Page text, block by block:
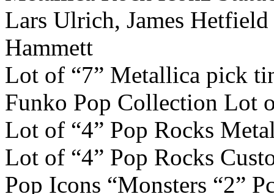
Lars Ulrich, James
Hammett
Lot of “7” Metallica pick
Funko Pop Collection Lot
Lot of “4” Pop Rocks
Lot of “4” Pop Rocks
Pop Icons “Monsters “2”